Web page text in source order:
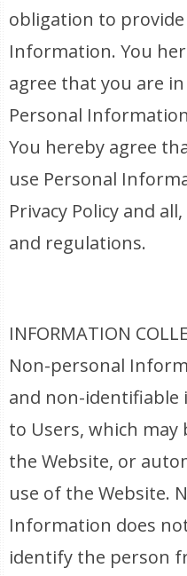
obligation to
Information. You
agree that you are
Personal
You hereby agree
use Personal
Privacy Policy and
and regulations.
INFORMATION
Non-personal
and non-
to Users, which may
the Website, or
use of the Website.
Information does
identify the person